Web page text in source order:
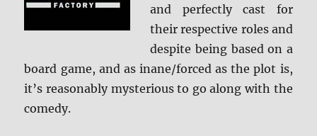
and perfectly cast for
their respective roles and
despite being based on a
board game, and as inane/forced as the plot is,
it’s reasonably mysterious to go along with the
comedy.